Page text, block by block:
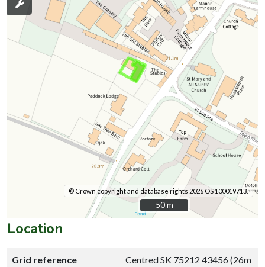
© Crown copyright and database rights 2026 OS 100019713.
50 m
50 m
Location
Grid reference
Centred SK 75212 43456 (26m